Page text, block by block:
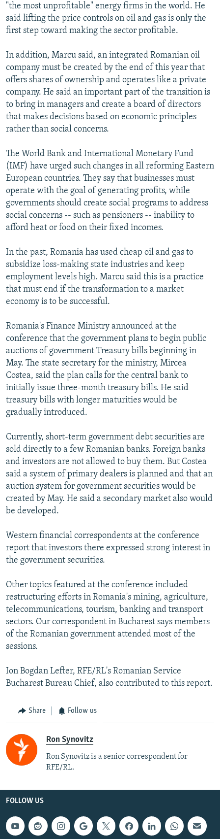
"the most unprofitable" energy firms in the world. He
said lifting the price controls on oil and gas is only the
first step toward making the sector profitable.
In addition, Marcu said, an integrated Romanian oil
company must be created by the end of this year that
offers shares of ownership and operates like a private
company. He said an important part of the transition is
to bring in managers and create a board of directors
that makes decisions based on economic principles
rather than social concerns.
The World Bank and International Monetary Fund
(IMF) have urged such changes in all reforming Eastern
European countries. They say that businesses must
operate with the goal of generating profits, while
governments should create social programs to address
social concerns -- such as pensioners -- inability to
afford heat or food on their fixed incomes.
In the past, Romania has used cheap oil and gas to
subsidize loss-making state industries and keep
employment levels high. Marcu said this is a practice
that must end if the transformation to a market
economy is to be successful.
Romania's Finance Ministry announced at the
conference that the government plans to begin public
auctions of government Treasury bills beginning in
May. The state secretary for the ministry, Mircea
Costea, said the plan calls for the central bank to
initially issue three-month treasury bills. He said
treasury bills with longer maturities would be
gradually introduced.
Currently, short-term government debt securities are
sold directly to a few Romanian banks. Foreign banks
and investors are not allowed to buy them. But Costea
said a system of primary dealers is planned and that an
auction system for government securities would be
created by May. He said a secondary market also would
be developed.
Western financial correspondents at the conference
report that investors there expressed strong interest in
the government securities.
Other topics featured at the conference included
restructuring efforts in Romania's mining, agriculture,
telecommunications, tourism, banking and transport
sectors. Our correspondent in Bucharest says members
of the Romanian government attended most of the
sessions.
Ion Bogdan Lefter, RFE/RL's Romanian Service
Bucharest Bureau Chief, also contributed to this report.
Share Follow us
Ron Synovitz
Ron Synovitz is a senior correspondent for
RFE/RL.
FOLLOW US